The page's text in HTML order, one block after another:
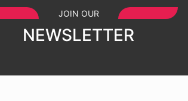
JOIN OUR
NEWSLETTER